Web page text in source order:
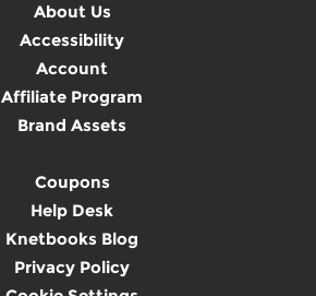
About Us
Accessibility
Account
Affiliate Program
Brand Assets
Coupons
Help Desk
Knetbooks Blog
Privacy Policy